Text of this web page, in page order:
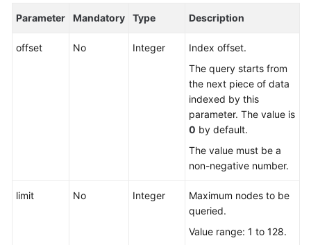
Videos
More
Parameter Mandatory Type Description
offset No Integer
Index offset.
The query starts from
the next piece of data
indexed by this
parameter. The value is
0 by default.
The value must be a
non-negative number.
limit No Integer
Maximum nodes to be
queried.
Value range: 1 to 128.